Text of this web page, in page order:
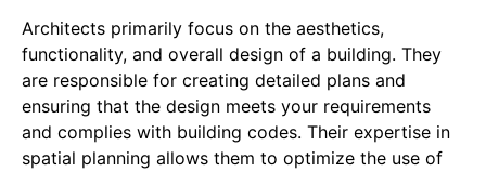
Architects primarily focus on the aesthetics,
functionality, and overall design of a building. They
are responsible for creating detailed plans and
ensuring that the design meets your requirements
and complies with building codes. Their expertise in
spatial planning allows them to optimize the use of